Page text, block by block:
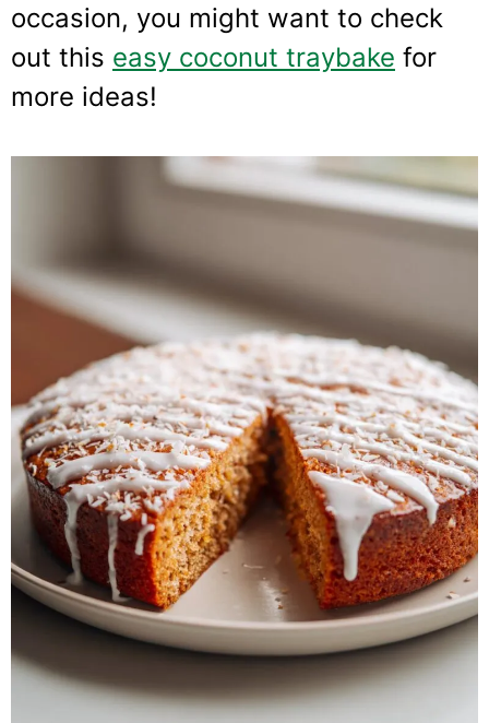
occasion, you might want to check
out this easy coconut traybake for
more ideas!